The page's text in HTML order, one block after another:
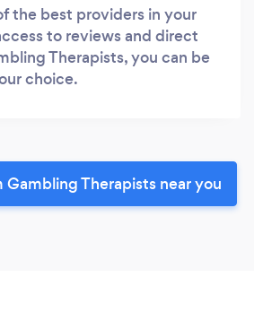
the best providers in your
to reviews and direct
Therapists, you can be
choice.
Therapists near you